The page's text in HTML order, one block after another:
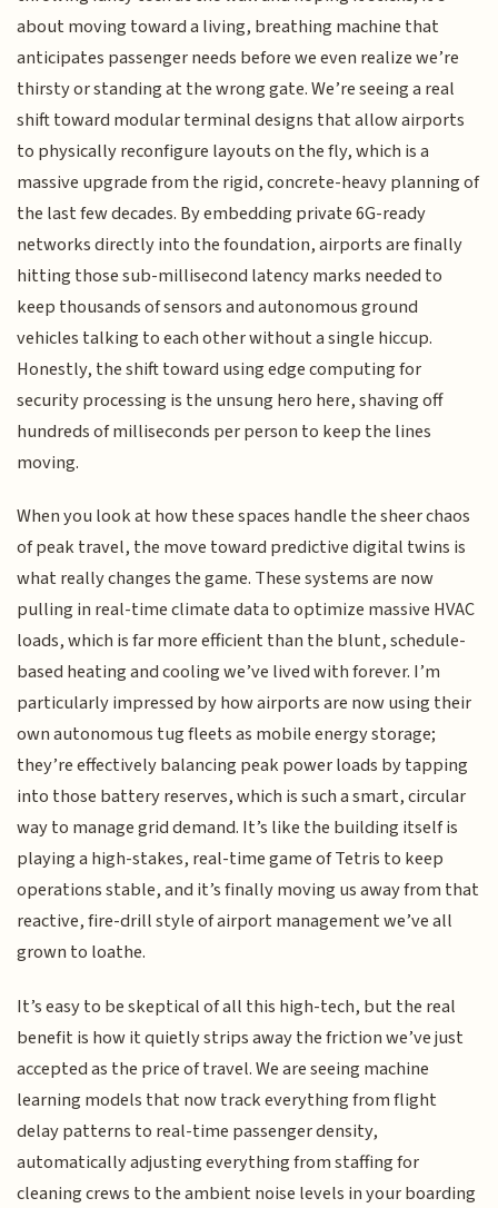
about moving toward a living, breathing machine that
anticipates passenger needs before we even realize we’re
thirsty or standing at the wrong gate. We’re seeing a real
shift toward modular terminal designs that allow airports
to physically reconfigure layouts on the fly, which is a
massive upgrade from the rigid, concrete-heavy planning of
the last few decades. By embedding private 6G-ready
networks directly into the foundation, airports are finally
hitting those sub-millisecond latency marks needed to
keep thousands of sensors and autonomous ground
vehicles talking to each other without a single hiccup.
Honestly, the shift toward using edge computing for
security processing is the unsung hero here, shaving off
hundreds of milliseconds per person to keep the lines
moving.
When you look at how these spaces handle the sheer chaos
of peak travel, the move toward predictive digital twins is
what really changes the game. These systems are now
pulling in real-time climate data to optimize massive HVAC
loads, which is far more efficient than the blunt, schedule-
based heating and cooling we’ve lived with forever. I’m
particularly impressed by how airports are now using their
own autonomous tug fleets as mobile energy storage;
they’re effectively balancing peak power loads by tapping
into those battery reserves, which is such a smart, circular
way to manage grid demand. It’s like the building itself is
playing a high-stakes, real-time game of Tetris to keep
operations stable, and it’s finally moving us away from that
reactive, fire-drill style of airport management we’ve all
grown to loathe.
It’s easy to be skeptical of all this high-tech, but the real
benefit is how it quietly strips away the friction we’ve just
accepted as the price of travel. We are seeing machine
learning models that now track everything from flight
delay patterns to real-time passenger density,
automatically adjusting everything from staffing for
cleaning crews to the ambient noise levels in your boarding